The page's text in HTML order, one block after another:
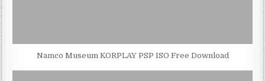
Namco Museum KORPLAY PSP ISO Free Download